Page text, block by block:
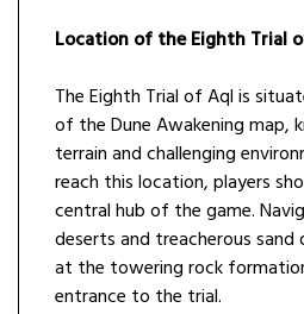
Location of the Eighth Trial
The Eighth Trial of Aql is
of the Dune Awakening map,
terrain and challenging
reach this location, players
central hub of the game.
deserts and treacherous sand
at the towering rock
entrance to the trial.